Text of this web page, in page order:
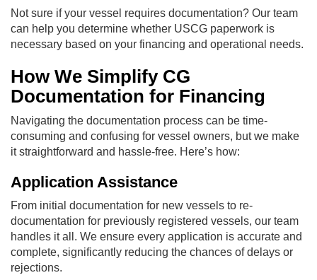
Not sure if your vessel requires documentation? Our team
can help you determine whether USCG paperwork is
necessary based on your financing and operational needs.
How We Simplify CG
Documentation for Financing
Navigating the documentation process can be time-
consuming and confusing for vessel owners, but we make
it straightforward and hassle-free. Here’s how:
Application Assistance
From initial documentation for new vessels to re-
documentation for previously registered vessels, our team
handles it all. We ensure every application is accurate and
complete, significantly reducing the chances of delays or
rejections.